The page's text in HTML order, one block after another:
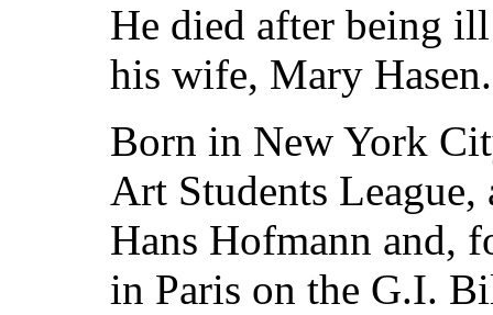
He died after being
his wife, Mary Hasen.
Born in New York
Art Students
Hans Hofmann and,
in Paris on the G.I.